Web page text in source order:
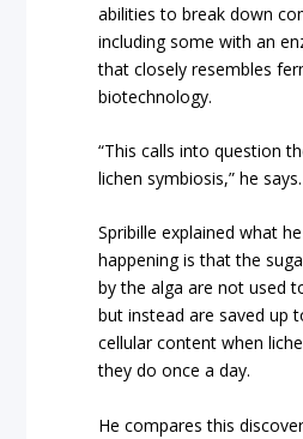
abilities to break down
including some with an
that closely resembles
biotechnology.
“This calls into question
lichen symbiosis,” he says.
Spribille explained what
happening is that the
by the alga are not used
but instead are saved up
cellular content when
they do once a day.
He compares this